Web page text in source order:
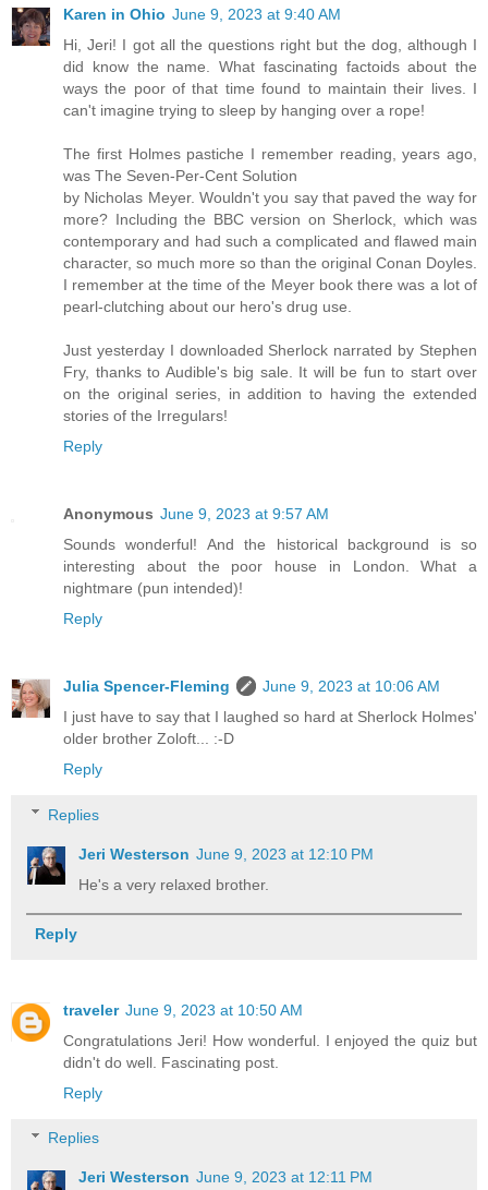
Karen in Ohio June 9, 2023 at 9:40 AM
Hi, Jeri! I got all the questions right but the dog, although I
did know the name. What fascinating factoids about the
ways the poor of that time found to maintain their lives. I
can't imagine trying to sleep by hanging over a rope!
The first Holmes pastiche I remember reading, years ago,
was The Seven-Per-Cent Solution
by Nicholas Meyer. Wouldn't you say that paved the way for
more? Including the BBC version on Sherlock, which was
contemporary and had such a complicated and flawed main
character, so much more so than the original Conan Doyles.
I remember at the time of the Meyer book there was a lot of
pearl-clutching about our hero's drug use.
Just yesterday I downloaded Sherlock narrated by Stephen
Fry, thanks to Audible's big sale. It will be fun to start over
on the original series, in addition to having the extended
stories of the Irregulars!
Reply
Anonymous June 9, 2023 at 9:57 AM
Sounds wonderful! And the historical background is so
interesting about the poor house in London. What a
nightmare (pun intended)!
Reply
Julia Spencer-Fleming
June 9, 2023 at 10:06 AM
I just have to say that I laughed so hard at Sherlock Holmes'
older brother Zoloft... :-D
Reply
Replies
Jeri Westerson June 9, 2023 at 12:10 PM
He's a very relaxed brother.
Reply
traveler June 9, 2023 at 10:50 AM
Congratulations Jeri! How wonderful. I enjoyed the quiz but
didn't do well. Fascinating post.
Reply
Replies
Jeri Westerson June 9, 2023 at 12:11 PM